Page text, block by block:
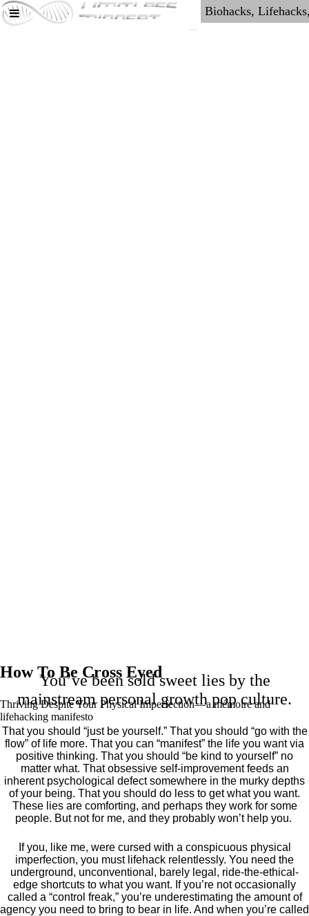
How To Be Cross Eyed
Thriving Despite Your Physical Imperfection— a mémoire and
lifehacking manifesto
You’ve been sold sweet lies by the
mainstream personal growth pop culture.
That you should “just be yourself.” That you should “go with the
flow” of life more. That you can “manifest” the life you want via
positive thinking. That you should “be kind to yourself” no
matter what. That obsessive self-improvement feeds an
inherent psychological defect somewhere in the murky depths
of your being. That you should do less to get what you want.
These lies are comforting, and perhaps they work for some
people. But not for me, and they probably won’t help you.
If you, like me, were cursed with a conspicuous physical
imperfection, you must lifehack relentlessly. You need the
underground, unconventional, barely legal, ride-the-ethical-
edge shortcuts to what you want. If you’re not occasionally
called a “control freak,” you’re underestimating the amount of
agency you need to bring to bear in life. And when you’re called